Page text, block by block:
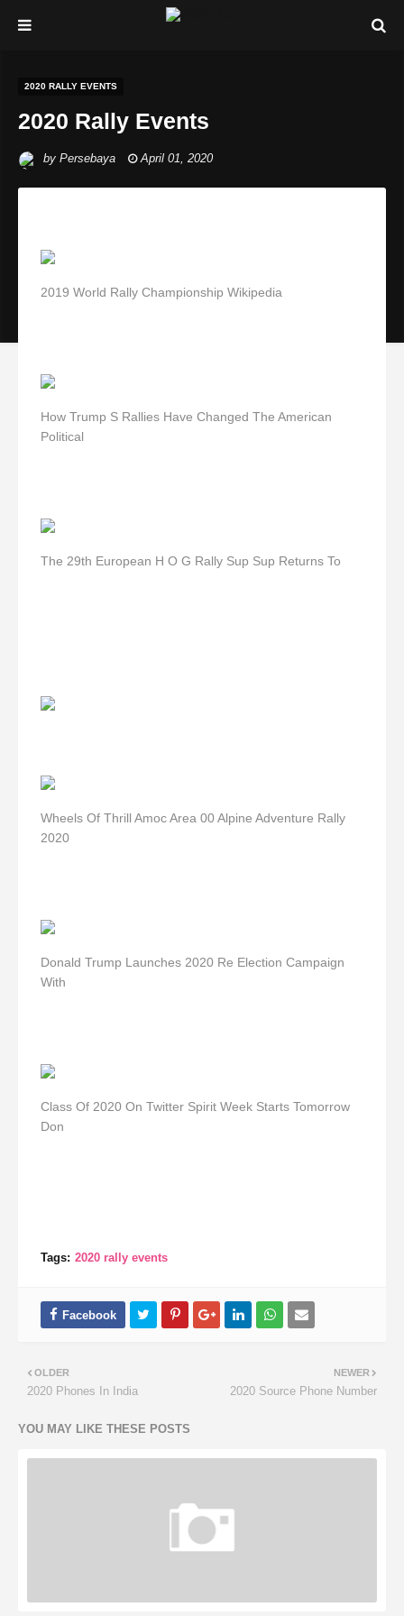
2020 RALLY EVENTS
2020 Rally Events
by Persebaya April 01, 2020
2019 World Rally Championship Wikipedia
How Trump S Rallies Have Changed The American
Political
The 29th European H O G Rally Sup Sup Returns To
Wheels Of Thrill Amoc Area 00 Alpine Adventure Rally
2020
Donald Trump Launches 2020 Re Election Campaign
With
Class Of 2020 On Twitter Spirit Week Starts Tomorrow
Don
Tags: 2020 rally events
NEWER
2020 Source Phone Number
OLDER
2020 Phones In India
YOU MAY LIKE THESE POSTS